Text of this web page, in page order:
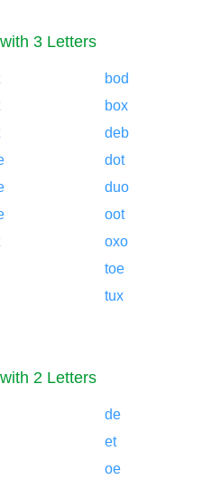
3 Letters
bod
box
deb
dot
duo
oot
oxo
toe
tux
2 Letters
de
et
oe